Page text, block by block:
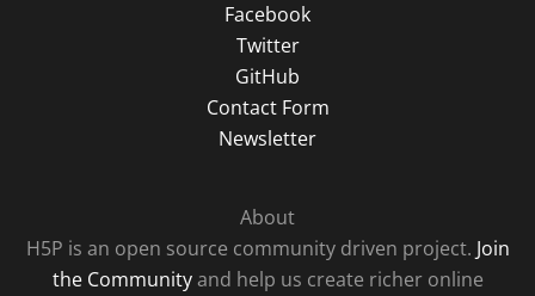
Facebook
Twitter
GitHub
Contact Form
Newsletter
About
H5P is an open source community driven project. Join
the Communityand help us create richer online